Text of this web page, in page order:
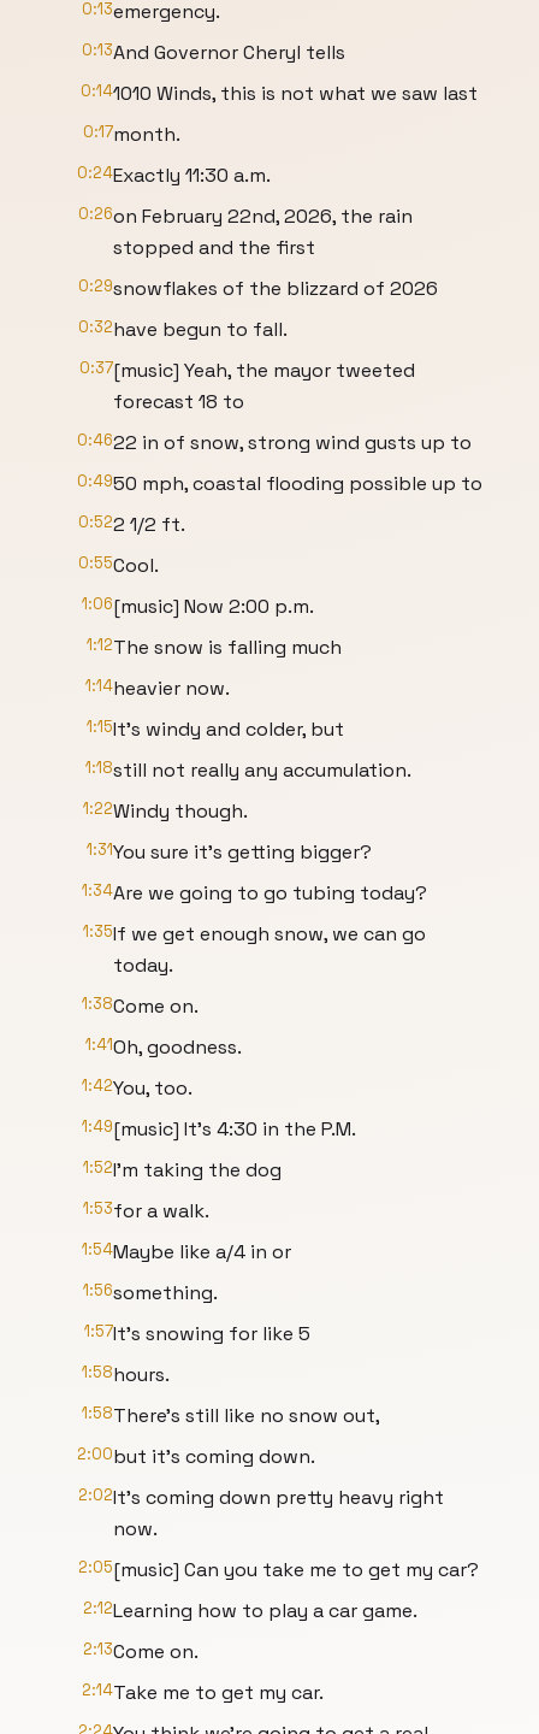
0:13emergency.
0:13And Governor Cheryl tells
0:141010 Winds, this is not what we saw last
0:17month.
0:24Exactly 11:30 a.m.
0:26on February 22nd, 2026, the rain
stopped and the first
0:29snowflakes of the blizzard of 2026
0:32have begun to fall.
0:37[music] Yeah, the mayor tweeted
forecast 18 to
0:4622 in of snow, strong wind gusts up to
0:4950 mph, coastal flooding possible up to
0:522 1/2 ft.
0:55Cool.
1:06[music] Now 2:00 p.m.
1:12The snow is falling much
1:14heavier now.
1:15It's windy and colder, but
1:18still not really any accumulation.
1:22Windy though.
1:31You sure it's getting bigger?
1:34Are we going to go tubing today?
1:35If we get enough snow, we can go
today.
1:38Come on.
1:41Oh, goodness.
1:42You, too.
1:49[music] It's 4:30 in the P.M.
1:52I'm taking the dog
1:53for a walk.
1:54Maybe like a/4 in or
1:56something.
1:57It's snowing for like 5
1:58hours.
1:58There's still like no snow out,
2:00but it's coming down.
2:02It's coming down pretty heavy right
now.
2:05[music] Can you take me to get my car?
2:12Learning how to play a car game.
2:13Come on.
2:14Take me to get my car.